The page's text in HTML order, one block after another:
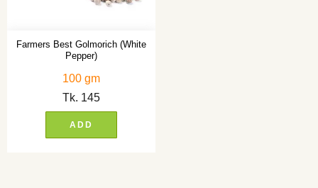
Farmers Best Golmorich (White
Pepper)
100 gm
Tk. 145
ADD